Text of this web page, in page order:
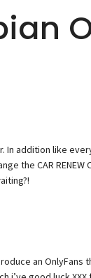
In addition like
the CAR
produce an